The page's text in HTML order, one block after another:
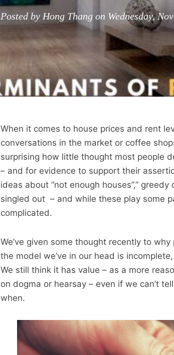
Posted by Hong Thang on Wednesday,
When it comes to house prices and rent
conversations in the market or coffee
surprising how little thought most people
– and for evidence to support their
ideas about “not enough houses”,”
singled out – and while these play some
complicated.
We’ve given some thought recently to
the model we’ve in our head is
We still think it has value – as a more
on dogma or hearsay – even if we can’t
when.